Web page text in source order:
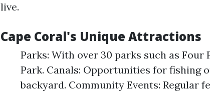
live.
Cape Coral's Unique Attractions
Parks: With over 30 parks such as Four
Park. Canals: Opportunities for fishing
backyard. Community Events: Regular